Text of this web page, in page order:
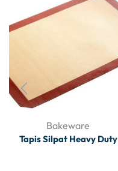
Bakeware
Tapis Silpat Heavy Duty